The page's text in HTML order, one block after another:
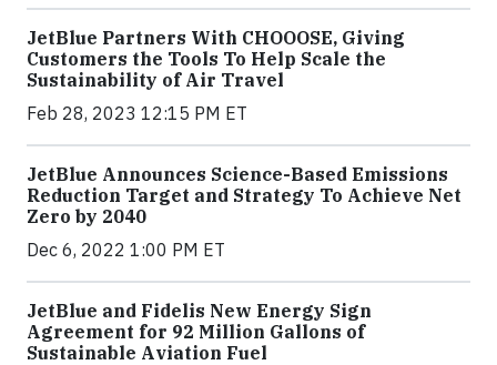
JetBlue Partners With CHOOOSE, Giving
Customers the Tools To Help Scale the
Sustainability of Air Travel
Feb 28, 2023 12:15 PM ET
JetBlue Announces Science-Based Emissions
Reduction Target and Strategy To Achieve Net
Zero by 2040
Dec 6, 2022 1:00 PM ET
JetBlue and Fidelis New Energy Sign
Agreement for 92 Million Gallons of
Sustainable Aviation Fuel